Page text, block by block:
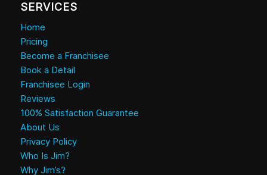
SERVICES
Home
Pricing
Become a Franchisee
Book a Detail
Franchisee Login
Reviews
100% Satisfaction Guarantee
About Us
Privacy Policy
Who Is Jim?
Why Jim’s?